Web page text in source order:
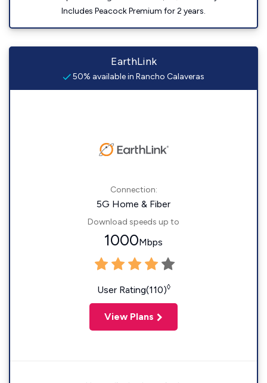
Includes Peacock Premium for 2 years.
EarthLink
50% available in Rancho Calaveras
Connection:
5G Home & Fiber
Download speeds up to
1000Mbps
User Rating(110)◊
View Plans